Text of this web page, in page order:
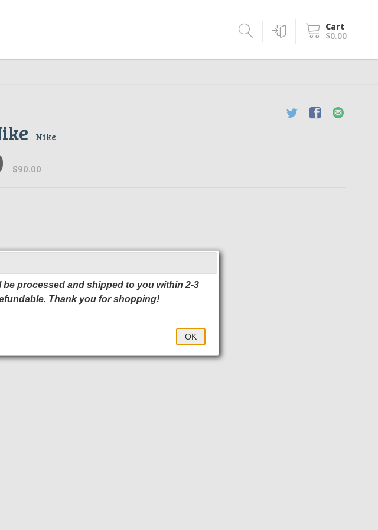
Cart
$0.00
Nike
$90.00
processed and shipped to you within 2-3
Thank you for shopping!
OK